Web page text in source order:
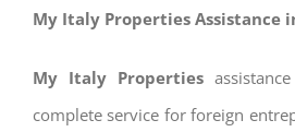
My Italy Properties Assistance
My Italy Properties
complete service for foreign